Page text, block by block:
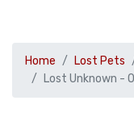
Home Lost Pets
Lost Unknown -